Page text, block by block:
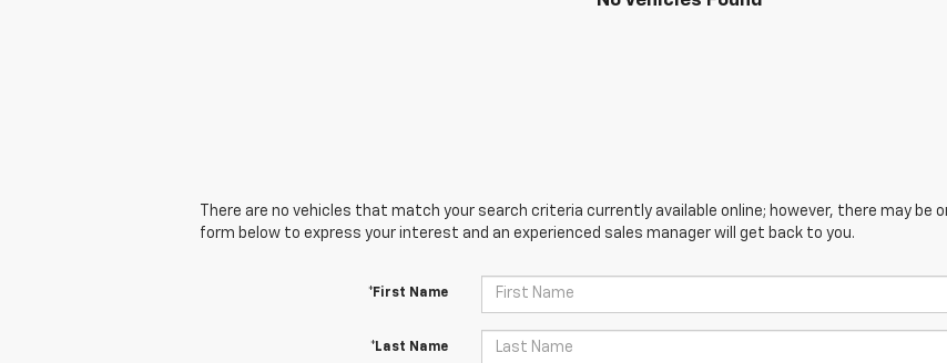
There are no vehicles that match your search criteria currently available online; however, there may
form below to express your interest and an experienced sales manager will get back to you.
*First Name
*Last Name